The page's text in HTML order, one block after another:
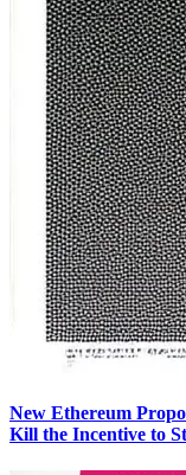
New Ethereum
Kill the Incentive to